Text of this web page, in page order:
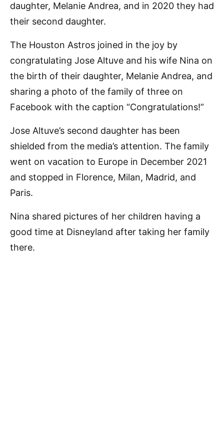
daughter, Melanie Andrea, and in 2020 they had
their second daughter.
The Houston Astros joined in the joy by
congratulating Jose Altuve and his wife Nina on
the birth of their daughter, Melanie Andrea, and
sharing a photo of the family of three on
Facebook with the caption “Congratulations!”
Jose Altuve’s second daughter has been
shielded from the media’s attention. The family
went on vacation to Europe in December 2021
and stopped in Florence, Milan, Madrid, and
Paris.
Nina shared pictures of her children having a
good time at Disneyland after taking her family
there.